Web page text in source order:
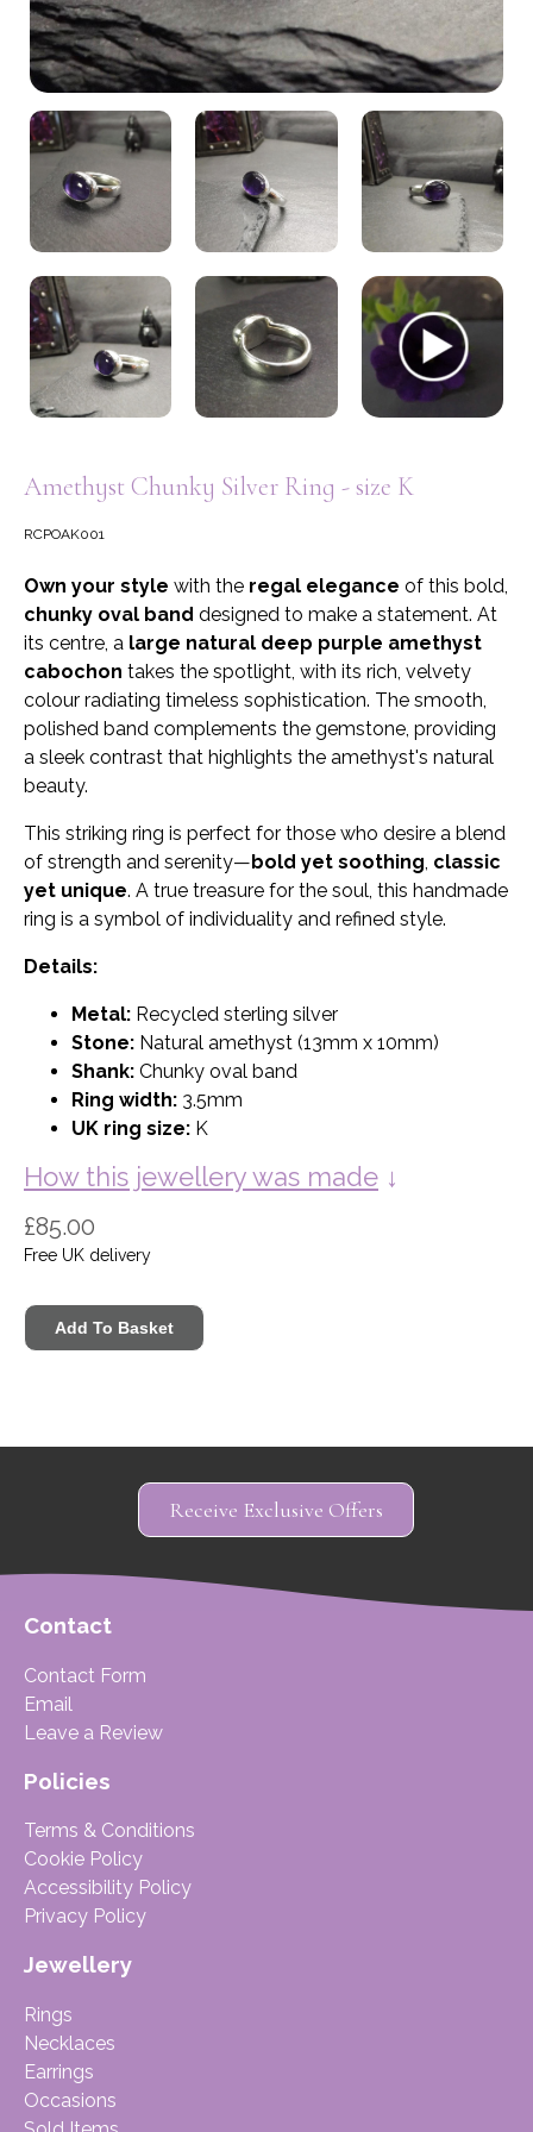
My Account
Amethyst Chunky Silver Ring - size K
RCPOAK001
Own your style with the regal elegance of this bold,
chunky oval band designed to make a statement. At
its centre, a large natural deep purple amethyst
cabochon takes the spotlight, with its rich, velvety
colour radiating timeless sophistication. The smooth,
polished band complements the gemstone, providing
a sleek contrast that highlights the amethyst's natural
beauty.
This striking ring is perfect for those who desire a blend
of strength and serenity—bold yet soothing, classic
yet unique. A true treasure for the soul, this handmade
ring is a symbol of individuality and refined style.
Details:
Metal: Recycled sterling silver
Stone: Natural amethyst (13mm x 10mm)
Shank: Chunky oval band
Ring width: 3.5mm
UK ring size: K
How this jewellery was made ↓
£85.00
Free UK delivery
Receive Exclusive Offers
Contact
Contact Form
Email
Leave a Review
Policies
Terms & Conditions
Cookie Policy
Accessibility Policy
Privacy Policy
Jewellery
Rings
Necklaces
Earrings
Occasions